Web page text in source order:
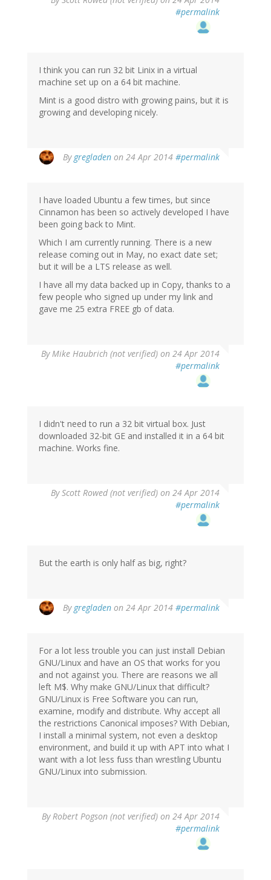
#permalink
I think you can run 32 bit Linix in a virtual
machine set up on a 64 bit machine.
Mint is a good distro with growing pains, but it is
growing and developing nicely.
By gregladen on 24 Apr 2014 #permalink
I have loaded Ubuntu a few times, but since
Cinnamon has been so actively developed I have
been going back to Mint.
Which I am currently running. There is a new
release coming out in May, no exact date set;
but it will be a LTS release as well.
I have all my data backed up in Copy, thanks to a
few people who signed up under my link and
gave me 25 extra FREE gb of data.
ByMike Haubrich (not verified) on 24 Apr 2014
#permalink
I didn't need to run a 32 bit virtual box. Just
downloaded 32-bit GE and installed it in a 64 bit
machine. Works fine.
ByScott Rowed (not verified) on 24 Apr 2014
#permalink
But the earth is only half as big, right?
By gregladen on 24 Apr 2014 #permalink
For a lot less trouble you can just install Debian
GNU/Linux and have an OS that works for you
and not against you. There are reasons we all
left M$. Why make GNU/Linux that difficult?
GNU/Linux is Free Software you can run,
examine, modify and distribute. Why accept all
the restrictions Canonical imposes? With Debian,
I install a minimal system, not even a desktop
environment, and build it up with APT into what I
want with a lot less fuss than wrestling Ubuntu
GNU/Linux into submission.
ByRobert Pogson (not verified) on 24 Apr 2014
#permalink